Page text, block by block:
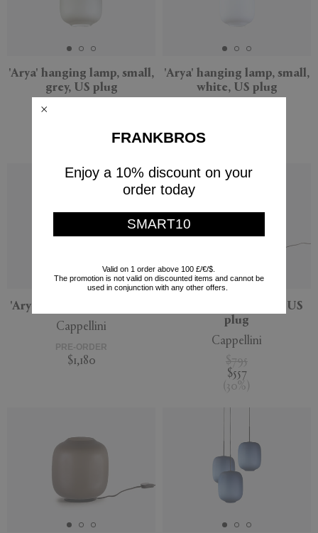
'Arya' hanging lamp, small,
grey, US plug
'Arya' hanging lamp, small,
white, US plug
'Arya' lamp, large, US plug
Cappellini
PRE-ORDER
$1,180
'Arya' lamp, medium, US
plug
Cappellini
$795
$557
( 30%
FRANKBROS
Enjoy a 10% discount on your
order today
SMART10
Valid on 1 order above 100 £/€/$.
The promotion is not valid on discounted items and cannot be
used in conjunction with any other offers.